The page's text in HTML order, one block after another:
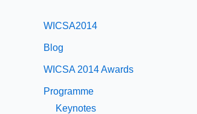
WICSA2014
Blog
WICSA 2014 Awards
Programme
Keynotes